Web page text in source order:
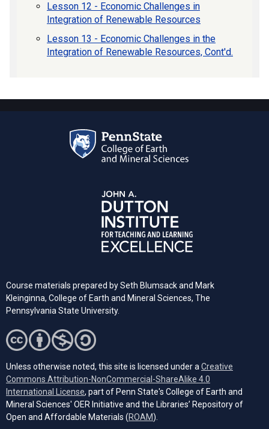
Lesson 12 - Economic Challenges in
Integration of Renewable Resources
Lesson 13 - Economic Challenges in the
Integration of Renewable Resources, Cont'd.
Course materials prepared by Seth Blumsack and Mark
Kleinginna, College of Earth and Mineral Sciences, The
Pennsylvania State University.
Unless otherwise noted, this site is licensed under a Creative
Commons Attribution-NonCommercial-ShareAlike 4.0
International License (opens in a new tab)
, part of Penn State's College of Earth and
Mineral Sciences' OER Initiative and the Libraries’ Repository of
Open and Affordable Materials (ROAM(opens in a new tab)
).